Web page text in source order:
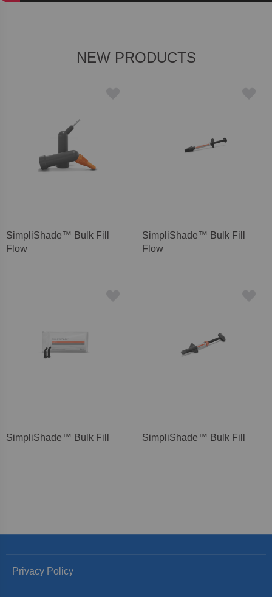
NEW PRODUCTS
SimpliShade™ Bulk Fill
Flow
SimpliShade™ Bulk Fill
Flow
SimpliShade™ Bulk Fill SimpliShade™ Bulk Fill
Privacy Policy